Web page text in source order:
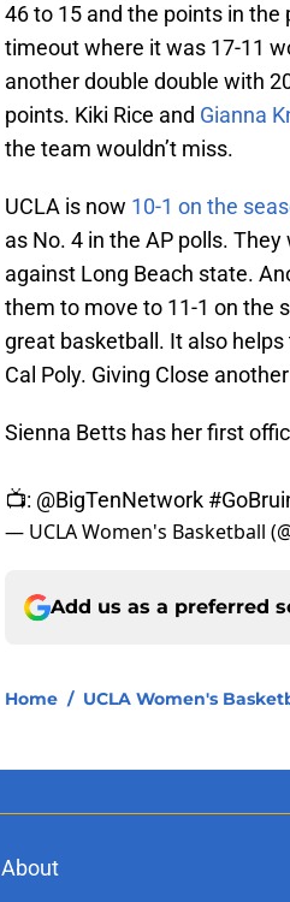
46 to 15 and the points in
timeout where it was 17-11
another double double with
points. Kiki Rice and Gianna
the team wouldn’t miss.
UCLA is now 10-1 on the
as No. 4 in the AP polls.
against Long Beach state.
them to move to 11-1 on the
great basketball. It also
Cal Poly. Giving Close
Sienna Betts has her first
📺: @BigTenNetwork
— UCLA Women's Basketball
Add us as a preferred
Home / UCLA Women's
About